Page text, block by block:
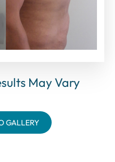
May Vary
GALLERY